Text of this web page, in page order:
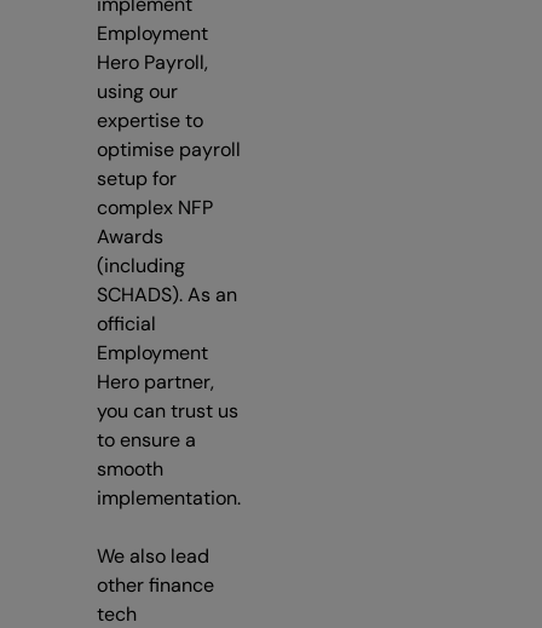
Employment
Hero Payroll,
using our
expertise to
optimise payroll
setup for
complex NFP
Awards
(including
SCHADS). As an
official
Employment
Hero partner,
you can trust us
to ensure a
smooth
implementation.
We also lead
other finance
tech